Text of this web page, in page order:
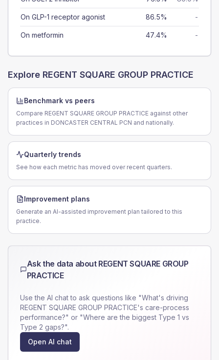
On GLP-1 receptor agonist 86.5% -
On metformin 47.4% -
Explore REGENT SQUARE GROUP PRACTICE
Benchmark vs peers
Compare REGENT SQUARE GROUP PRACTICE against other
practices in DONCASTER CENTRAL PCN and nationally.
Quarterly trends
See how each metric has moved over recent quarters.
Improvement plans
Generate an AI-assisted improvement plan tailored to this
practice.
Ask the data about REGENT SQUARE GROUP
PRACTICE
Use the AI chat to ask questions like "What's driving
REGENT SQUARE GROUP PRACTICE's care-process
performance?" or "Where are the biggest Type 1 vs
Type 2 gaps?".
Open AI chat